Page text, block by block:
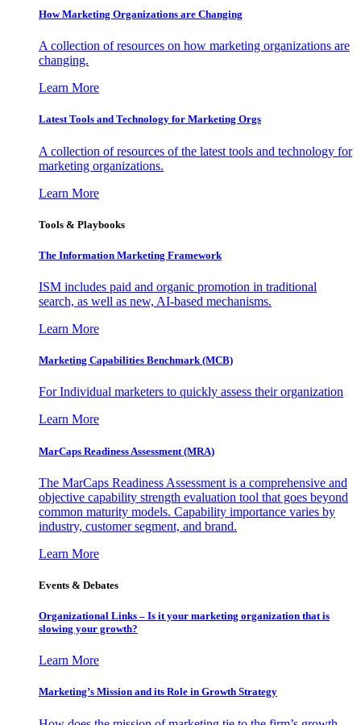
How Marketing Organizations are Changing
A collection of resources on how marketing organizations are
changing.
Learn More
Latest Tools and Technology for Marketing Orgs
A collection of resources of the latest tools and technology for
marketing organizations.
Learn More
Tools & Playbooks
The Information Marketing Framework
ISM includes paid and organic promotion in traditional
search, as well as new, AI-based mechanisms.
Learn More
Marketing Capabilities Benchmark (MCB)
For Individual marketers to quickly assess their organization
Learn More
MarCaps Readiness Assessment (MRA)
The MarCaps Readiness Assessment is a comprehensive and
objective capability strength evaluation tool that goes beyond
common maturity models. Capability importance varies by
industry, customer segment, and brand.
Learn More
Events & Debates
Organizational Links – Is it your marketing organization that is
slowing your growth?
Learn More
Marketing’s Mission and its Role in Growth Strategy